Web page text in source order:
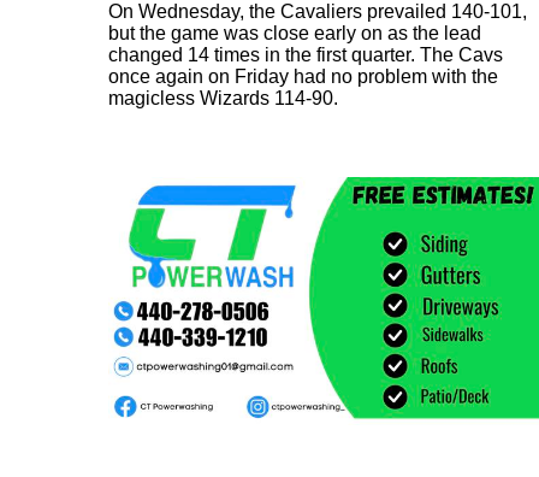
On Wednesday, the Cavaliers prevailed 140-101,
but the game was close early on as the lead
changed 14 times in the first quarter. The Cavs
once again on Friday had no problem with the
magicless Wizards 114-90.